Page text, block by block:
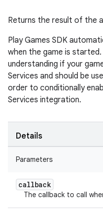
Returns the result of the
Play Games SDK
when the game is
understanding if your
Services and should be
order to conditionally
Services integration.
Details
Parameters
callback
The callback to call